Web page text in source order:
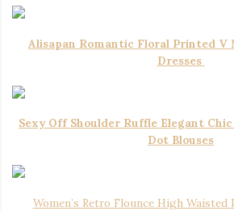
Alisapan Romantic Floral Printed V
Dresses
Sexy Off Shoulder Ruffle Elegant Chic
Dot Blouses
Women’s Retro Flounce High